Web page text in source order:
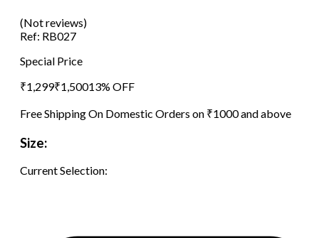
(Not reviews)
Ref: RB027
Special Price
₹1,299₹1,50013% OFF
Free Shipping On Domestic Orders on ₹1000 and above
Size:
Current Selection: